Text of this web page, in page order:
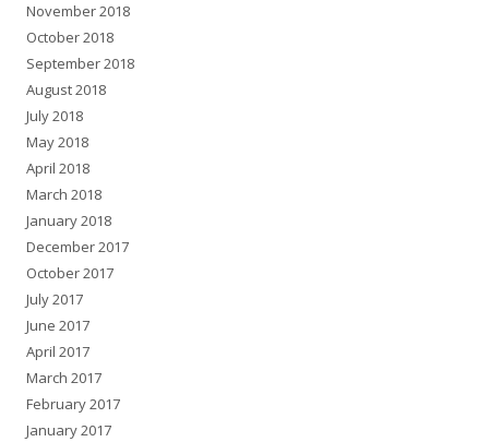
November 2018
October 2018
September 2018
August 2018
July 2018
May 2018
April 2018
March 2018
January 2018
December 2017
October 2017
July 2017
June 2017
April 2017
March 2017
February 2017
January 2017